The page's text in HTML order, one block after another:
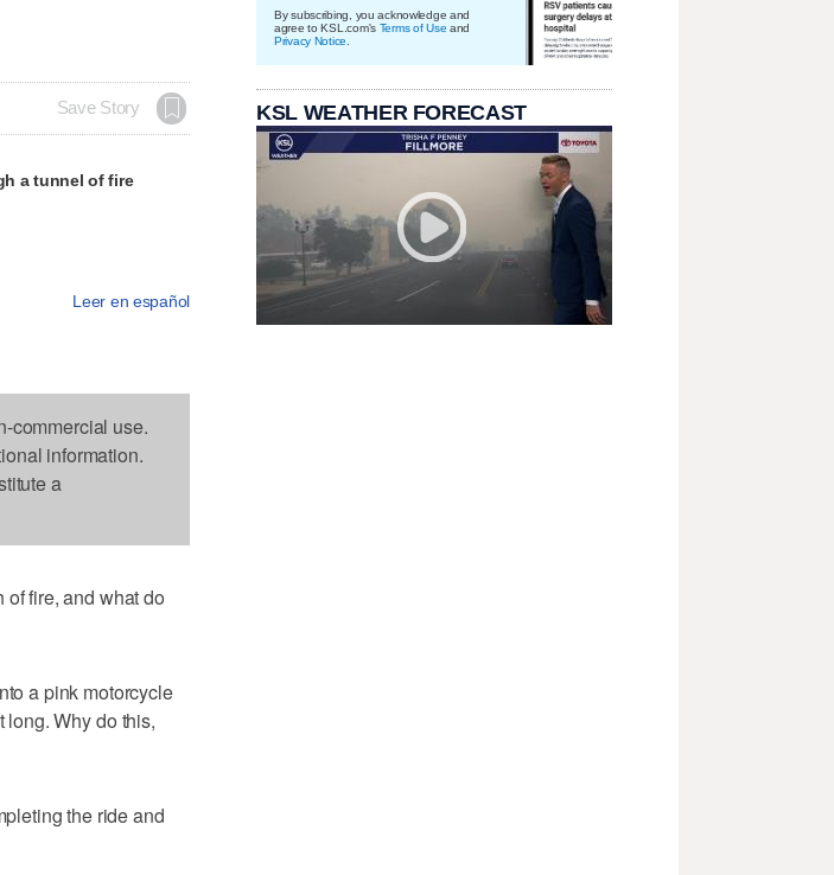
Save Story
a tunnel of fire
Leer en español
commercial use.
information.
a
fire, and what do
a pink motorcycle
Why do this,
the ride and
By subscribing, you acknowledge and
agree to KSL.com's Terms of Use and
Privacy Notice
KSL WEATHER FORECAST